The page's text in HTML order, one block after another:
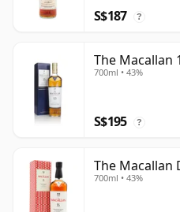
S$187 ?
The Macallan
700ml • 43%
S$195 ?
The Macallan
700ml • 43%